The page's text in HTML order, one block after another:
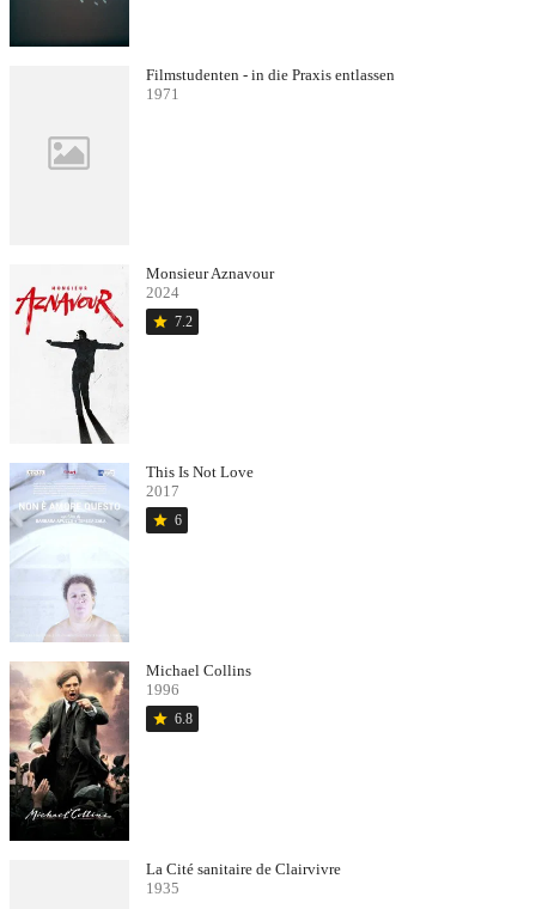
Filmstudenten - in die Praxis entlassen
1971
Monsieur Aznavour
2024
star 7.2
This Is Not Love
2017
star 6
Michael Collins
1996
star 6.8
La Cité sanitaire de Clairvivre
1935